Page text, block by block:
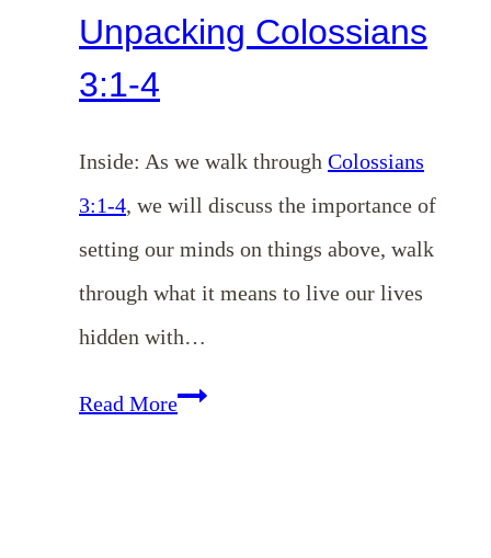
Unpacking Colossians
3:1-4
Inside: As we walk through Colossians
3:1-4, we will discuss the importance of
setting our minds on things above, walk
through what it means to live our lives
hidden with…
Read MoreSetting